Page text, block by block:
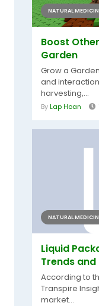
NATURAL
Boost
Garden
Grow a
and
harvesting,...
ByLap Hoan
NATURAL
Liquid
Trends
According to
Transpire
market...